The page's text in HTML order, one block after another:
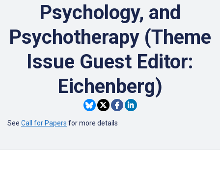
Psychology, and
Psychotherapy (Theme
Issue Guest Editor:
Eichenberg)
See Call for Papers for more details